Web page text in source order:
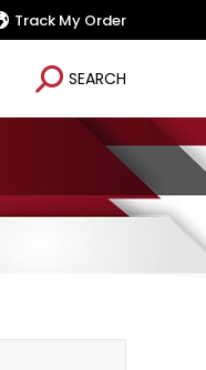
Track My Order
Search:SEARCH